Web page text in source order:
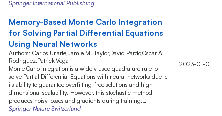
Springer International Publishing
Memory-Based Monte Carlo Integration
for Solving Partial Differential Equations
Using Neural Networks
Authors: Carlos Uriarte,Jamie M. Taylor,David Pardo,Oscar A.
Rodríguez,Patrick Vega
Monte Carlo integration is a widely used quadrature rule to
solve Partial Differential Equations with neural networks due to
its ability to guarantee overfitting-free solutions and high-
dimensional scalability. However, this stochastic method
produces noisy losses and gradients during training,…
Springer Nature Switzerland
2023-01-01